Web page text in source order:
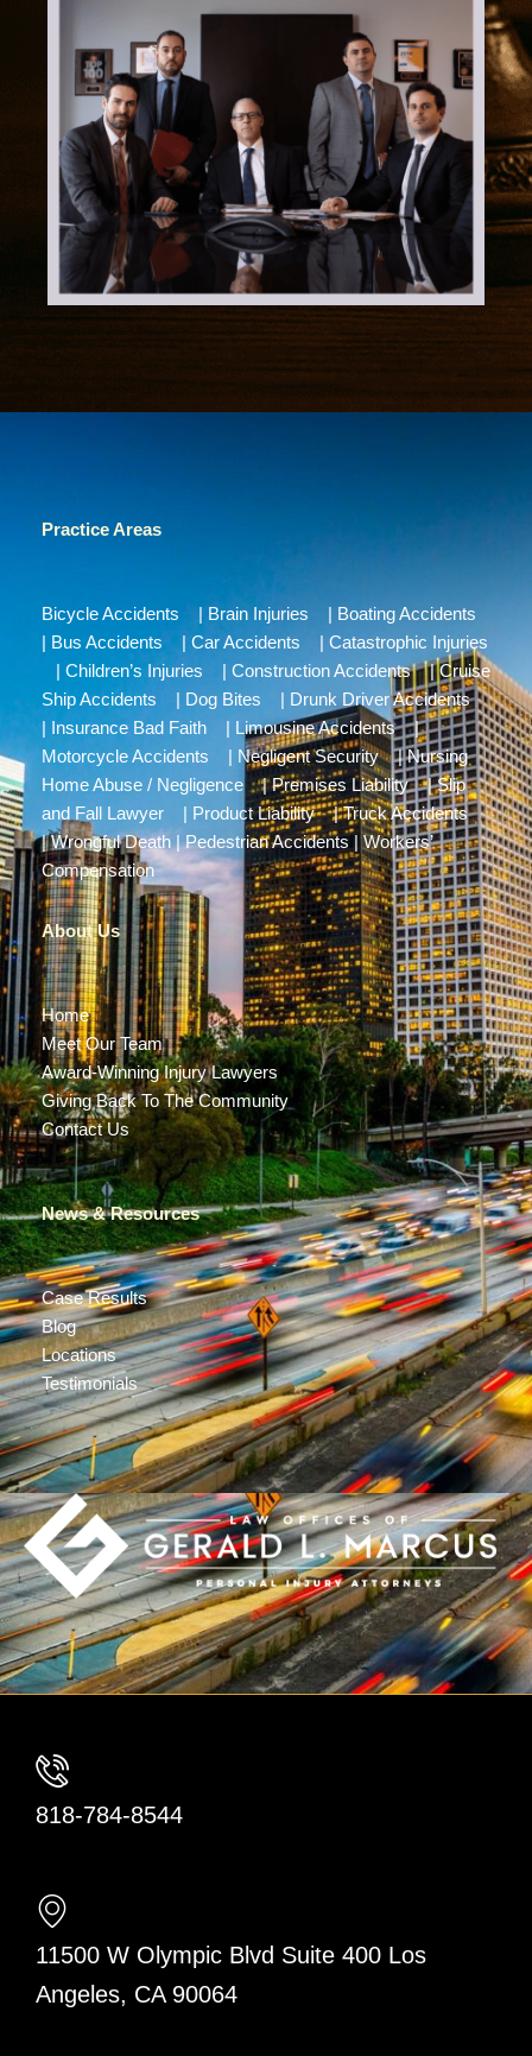
Practice Areas
Bicycle Accidents Brain Injuries
Boating Accidents
Bus Accidents | Car Accidents
Catastrophic Injuries
Children’s Injuries Construction Accidents|Cruise
Ship Accidents
Dog Bites
Drunk Driver Accidents
Insurance Bad Faith Limousine Accidents|
Motorcycle Accidents
Negligent Security|Nursing
Home Abuse / Negligence |Premises Liability|Slip
and Fall Lawyer
Product Liability|Truck Accidents
|Wrongful Death|Pedestrian Accidents |Workers’
Compensation
About Us
Home
Meet Our Team
Award-Winning Injury Lawyers
Giving Back To The Community
Contact Us
News & Resources
Case Results
Blog
Locations
Testimonials
818-784-8544
11500 W Olympic Blvd Suite 400 Los
Angeles, CA 90064